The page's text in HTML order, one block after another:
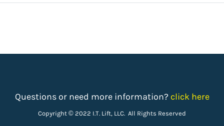
Questions or need more information? click here
Copyright © 2022 I.T. Lift, LLC. All Rights Reserved